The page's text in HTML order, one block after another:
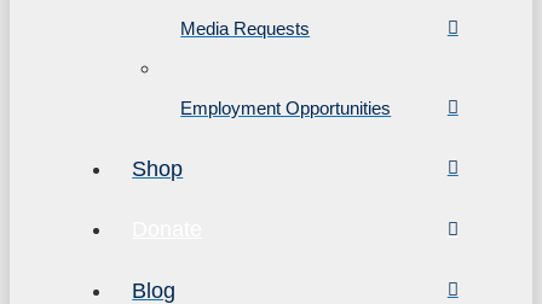
Media Requests
Employment Opportunities
Shop
Blog